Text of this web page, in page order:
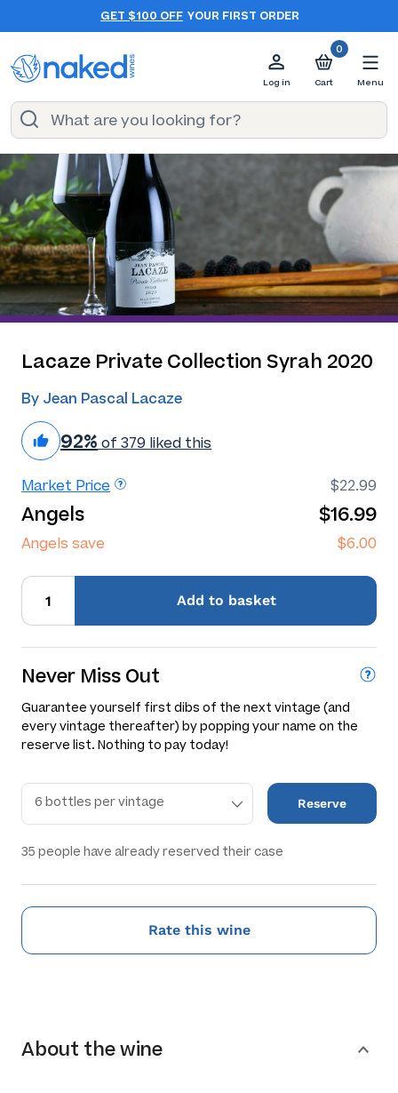
GET $100 OFF YOUR FIRST ORDER
Log in
0
Cart Menu
Lacaze Private Collection Syrah 2020
By Jean Pascal Lacaze
92% of 379 liked this
Market Price $22.99
Angels $16.99
Angels save $6.00
Add to basket
Never Miss Out
Guarantee yourself first dibs of the next vintage (and
every vintage thereafter) by popping your name on the
reserve list. Nothing to pay today!
Reserve
35 people have already reserved their case
Rate this wine
About the wine